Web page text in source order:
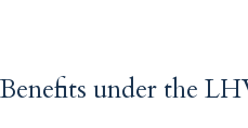
under the